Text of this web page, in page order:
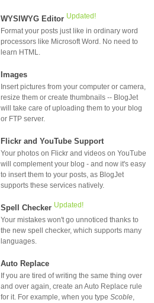
WYSIWYG Editor Updated!
Format your posts just like in ordinary word
processors like Microsoft Word. No need to
learn HTML.
Images
Insert pictures from your computer or camera,
resize them or create thumbnails -- BlogJet
will take care of uploading them to your blog
or FTP server.
Flickr and YouTube Support
Your photos on Flickr and videos on YouTube
will complement your blog - and now it's easy
to insert them to your posts, as BlogJet
supports these services natively.
Spell Checker Updated!
Your mistakes won't go unnoticed thanks to
the new spell checker, which supports many
languages.
Auto Replace
If you are tired of writing the same thing over
and over again, create an Auto Replace rule
for it. For example, when you type Scoble,